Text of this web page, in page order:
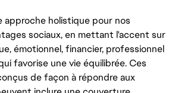
approche holistique pour nos
sociaux, en mettant l'accent sur
émotionnel, financier, professionnel
favorise une vie équilibrée. Ces
de façon à répondre aux